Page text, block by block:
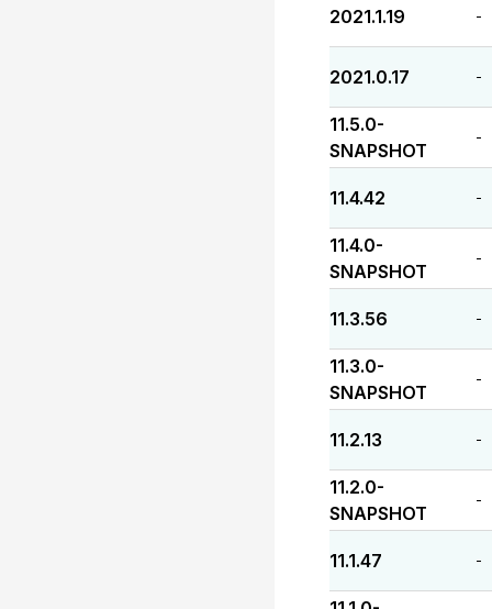
2021.1.19 -
2021.0.17 -
11.5.0-
SNAPSHOT
-
11.4.42 -
11.4.0-
SNAPSHOT
-
11.3.56 -
11.3.0-
SNAPSHOT
-
11.2.13 -
11.2.0-
SNAPSHOT
-
11.1.47 -